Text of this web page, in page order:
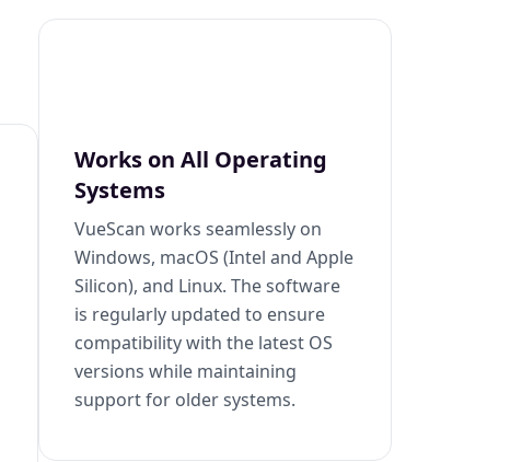
Works on All Operating
Systems
VueScan works seamlessly on
Windows, macOS (Intel and Apple
Silicon), and Linux. The software
is regularly updated to ensure
compatibility with the latest OS
versions while maintaining
support for older systems.